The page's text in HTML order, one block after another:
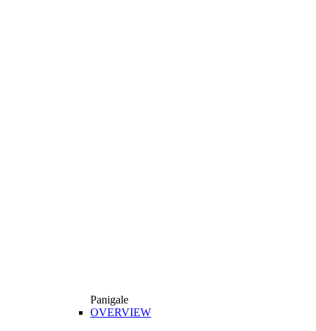
Panigale
OVERVIEW